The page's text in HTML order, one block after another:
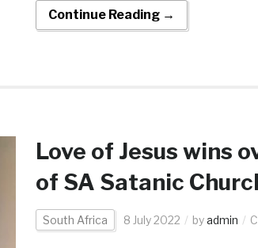
Continue Reading →
Love of Jesus wins
of SA Satanic
South Africa 8 July 2022 byadmin